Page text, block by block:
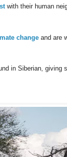
with their human
changeand are
in Siberian, giving